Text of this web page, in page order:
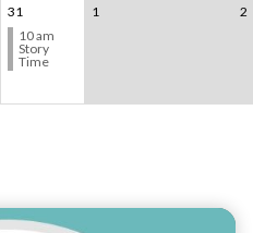
31
10 am
Story
Time
1 2
Teasers 4